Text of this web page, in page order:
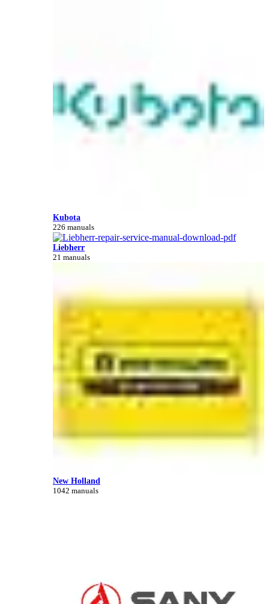
Kubota
226 manuals
Liebherr
21 manuals
New Holland
1042 manuals